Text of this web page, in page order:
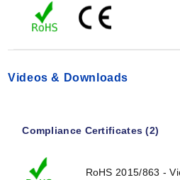
Videos & Downloads
Compliance Certificates (2)
RoHS 2015/863 -